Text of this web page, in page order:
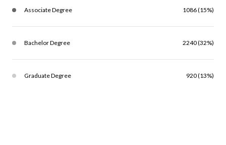
Associate Degree 1086 (15%)
Bachelor Degree 2240 (32%)
Graduate Degree 920 (13%)